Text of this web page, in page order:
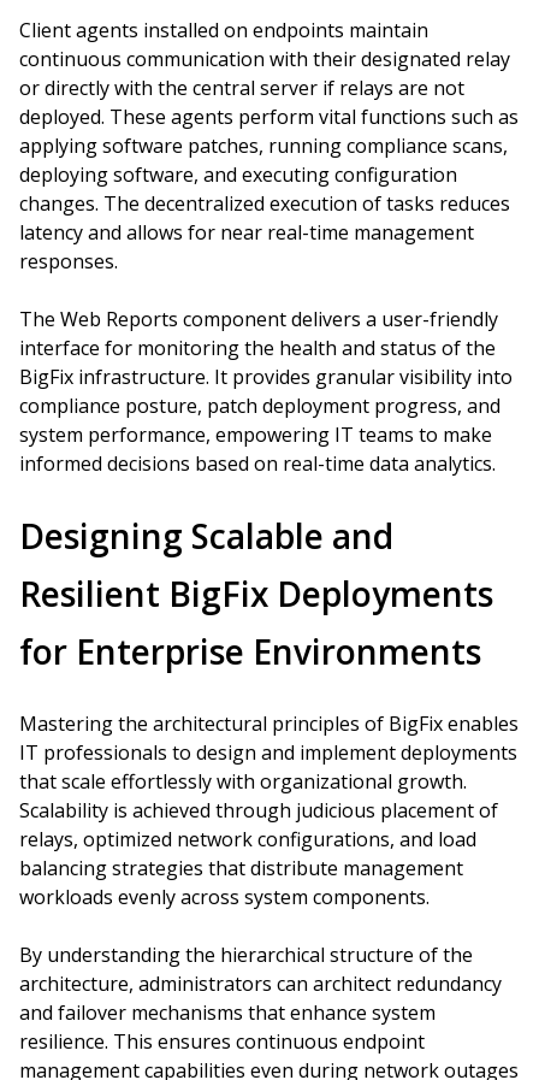
Client agents installed on endpoints maintain
continuous communication with their designated relay
or directly with the central server if relays are not
deployed. These agents perform vital functions such as
applying software patches, running compliance scans,
deploying software, and executing configuration
changes. The decentralized execution of tasks reduces
latency and allows for near real-time management
responses.
The Web Reports component delivers a user-friendly
interface for monitoring the health and status of the
BigFix infrastructure. It provides granular visibility into
compliance posture, patch deployment progress, and
system performance, empowering IT teams to make
informed decisions based on real-time data analytics.
Designing Scalable and
Resilient BigFix Deployments
for Enterprise Environments
Mastering the architectural principles of BigFix enables
IT professionals to design and implement deployments
that scale effortlessly with organizational growth.
Scalability is achieved through judicious placement of
relays, optimized network configurations, and load
balancing strategies that distribute management
workloads evenly across system components.
By understanding the hierarchical structure of the
architecture, administrators can architect redundancy
and failover mechanisms that enhance system
resilience. This ensures continuous endpoint
management capabilities even during network outages